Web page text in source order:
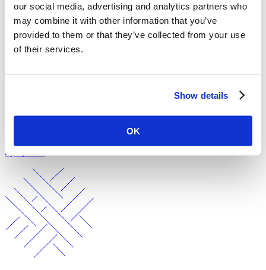
our social media, advertising and analytics partners who
may combine it with other information that you’ve
provided to them or that they’ve collected from your use
of their services.
Show details
OK
Mais Dados Mais Saúde – Percepções da população brasileira sobre
fatores de risco…
Symptoms